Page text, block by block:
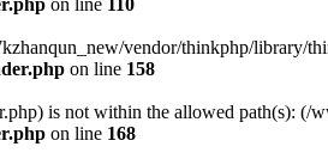
on line 110
vendor/thinkphp/
on line 158
is not within the allowed path(s):
on line 168